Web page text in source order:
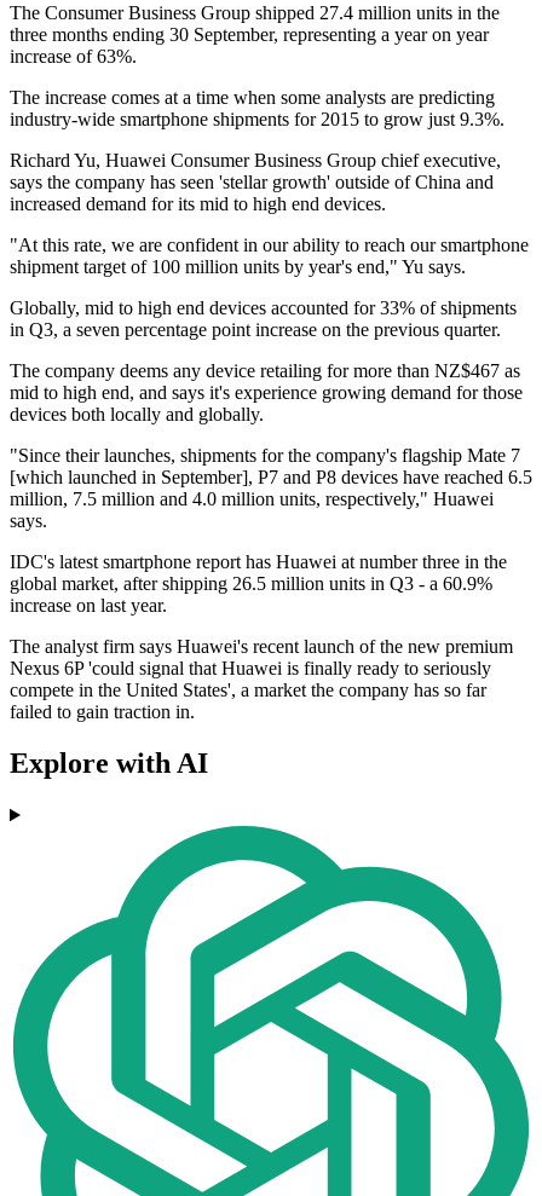
The Consumer Business Group shipped 27.4 million units in the
three months ending 30 September, representing a year on year
increase of 63%.
The increase comes at a time when some analysts are predicting
industry-wide smartphone shipments for 2015 to grow just 9.3%.
Richard Yu, Huawei Consumer Business Group chief executive,
says the company has seen 'stellar growth' outside of China and
increased demand for its mid to high end devices.
"At this rate, we are confident in our ability to reach our smartphone
shipment target of 100 million units by year's end," Yu says.
Globally, mid to high end devices accounted for 33% of shipments
in Q3, a seven percentage point increase on the previous quarter.
The company deems any device retailing for more than NZ$467 as
mid to high end, and says it's experience growing demand for those
devices both locally and globally.
"Since their launches, shipments for the company's flagship Mate 7
[which launched in September], P7 and P8 devices have reached 6.5
million, 7.5 million and 4.0 million units, respectively," Huawei
says.
IDC's latest smartphone report has Huawei at number three in the
global market, after shipping 26.5 million units in Q3 - a 60.9%
increase on last year.
The analyst firm says Huawei's recent launch of the new premium
Nexus 6P 'could signal that Huawei is finally ready to seriously
compete in the United States', a market the company has so far
failed to gain traction in.
Explore with AI